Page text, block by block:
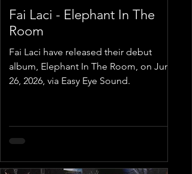
Fai Laci - Elephant In The
Room
Fai Laci have released their debut
album, Elephant In The Room, on June
26, 2026, via Easy Eye Sound.